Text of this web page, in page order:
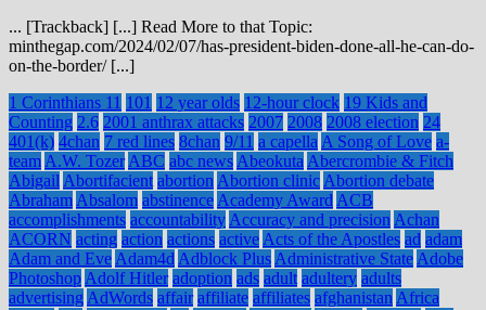
... [Trackback] [...] Read More to that Topic:
minthegap.com/2024/02/07/has-president-biden-done-all-he-can-do-
on-the-border/ [...]
1 Corinthians 11 101 12 year olds 12-hour clock 19 Kids and
Counting 2.6 2001 anthrax attacks 2007 2008 2008 election 24
401(k) 4chan 7 red lines 8chan 9/11 a capella A Song of Love a-
team A.W. Tozer ABC abc news Abeokuta Abercrombie & Fitch
Abigail Abortifacient abortion Abortion clinic Abortion debate
Abraham Absalom abstinence Academy Award ACB
accomplishments accountability Accuracy and precision Achan
ACORN acting action actions active Acts of the Apostles ad adam
Adam and Eve Adam4d Adblock Plus Administrative State Adobe
Photoshop Adolf Hitler adoption ads adult adultery adults
advertising AdWords affair affiliate affiliates afghanistan Africa